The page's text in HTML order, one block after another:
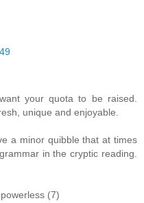
your quota to be raised.
unique and enjoyable.
a minor quibble that at times
in the cryptic reading.
(7)